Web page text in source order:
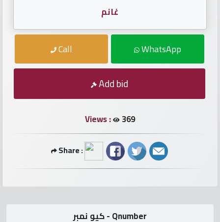
Numbers
numbers
Contact
غانم
Call WhatsApp
Add bid
Views : 369
Share :
كيو نمبر - Qnumber